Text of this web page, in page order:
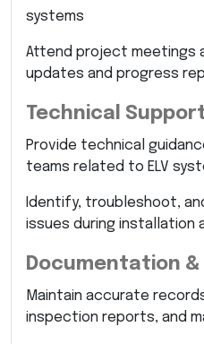
systems
Attend project meetings
updates and progress
Technical
Provide technical
teams related to ELV
Identify, troubleshoot,
issues during installation
Documentation
Maintain accurate
inspection reports, and